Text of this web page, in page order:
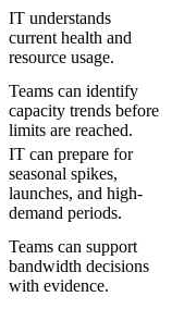
IT understands
current health and
resource usage.
Teams can identify
capacity trends before
limits are reached.
IT can prepare for
seasonal spikes,
launches, and high-
demand periods.
Teams can support
bandwidth decisions
with evidence.